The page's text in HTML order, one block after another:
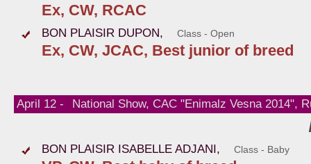
Ex, CW, RCAC
BON PLAISIR DUPON, Class - Open
Ex, CW, JCAC, Best junior of breed
April 12 - National Show, CAC "Enimalz Vesna 2014",
BON PLAISIR ISABELLE ADJANI, Class - Baby